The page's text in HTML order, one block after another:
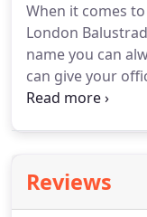
our team today.
install glass
When it comes
London
name you can
can give your
roof space and
questions, why
exceptional
Reviews